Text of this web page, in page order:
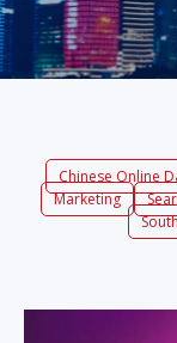
Chinese Online
Marketing